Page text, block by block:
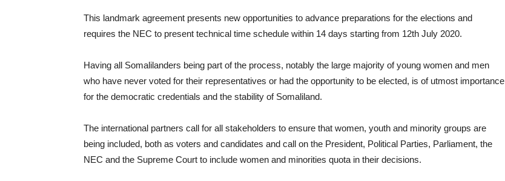
This landmark agreement presents new opportunities to advance preparations for the elections and
requires the NEC to present technical time schedule within 14 days starting from 12th July 2020.
Having all Somalilanders being part of the process, notably the large majority of young women and men
who have never voted for their representatives or had the opportunity to be elected, is of utmost importance
for the democratic credentials and the stability of Somaliland.
The international partners call for all stakeholders to ensure that women, youth and minority groups are
being included, both as voters and candidates and call on the President, Political Parties, Parliament, the
NEC and the Supreme Court to include women and minorities quota in their decisions.